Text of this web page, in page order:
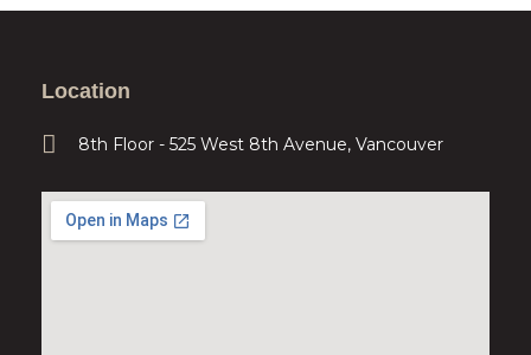
Location
8th Floor - 525 West 8th Avenue, Vancouver